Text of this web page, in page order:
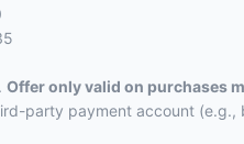
Offer only valid on purchases
party payment account